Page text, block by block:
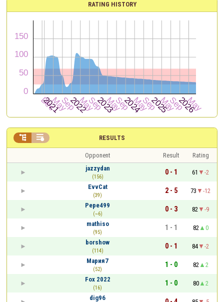
RATING HISTORY
RESULTS
 
Opponent Result
Rating
jazzydan
(156)
0 - 1 61
-2
EvvCat
(39)
2 - 5 73
-12
Pepe499
(~6)
0 - 3 82
-9
mathiso
(95)
1 - 1 82
0
borshow
(114)
0 - 1 84
-2
Мария7
(52)
1 - 0 82
2
Fox 2022
(16)
1 - 0 80
2
dig96